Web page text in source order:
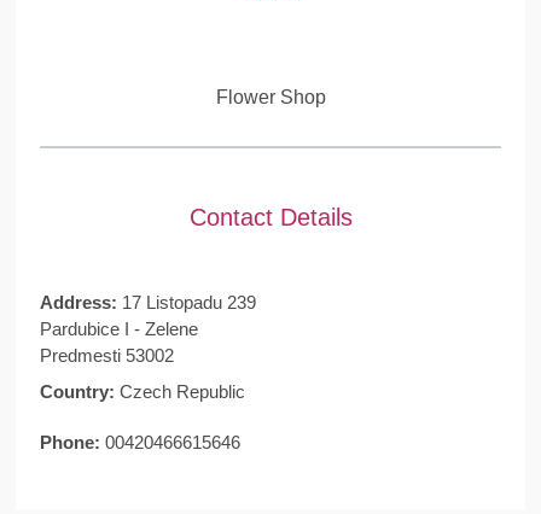
Flower Shop
Contact Details
Address: 17 Listopadu 239
Pardubice I - Zelene
Predmesti 53002
Country: Czech Republic
Phone: 00420466615646